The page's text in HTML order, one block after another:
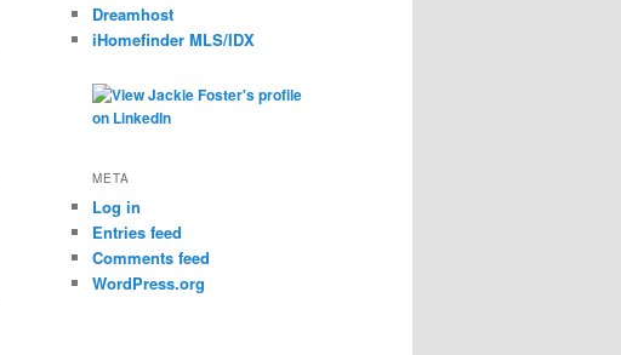
Dreamhost
iHomefinder MLS/IDX
META
Log in
Entries feed
Comments feed
WordPress.org